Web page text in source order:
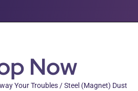
Now
Your Troubles / Steel (Magnet) Dust